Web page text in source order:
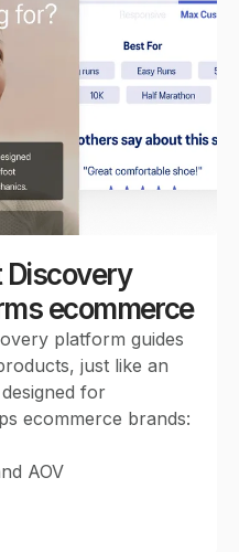
Discovery
ecommerce
platform guides
just like an
for
ecommerce brands:
AOV
1
2
3
4
5